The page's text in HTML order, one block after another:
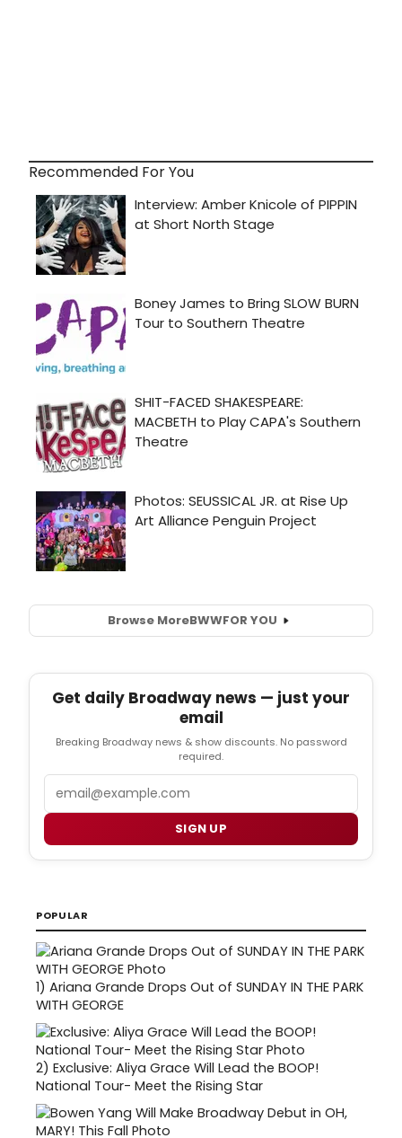
Recommended For You
Browse MoreBWWFOR YOU
Get daily Broadway news — just your
email
Breaking Broadway news & show discounts. No password
required.
SIGN UP
POPULAR
1) Ariana Grande Drops Out of SUNDAY IN THE PARK
WITH GEORGE
2) Exclusive: Aliya Grace Will Lead the BOOP!
National Tour- Meet the Rising Star